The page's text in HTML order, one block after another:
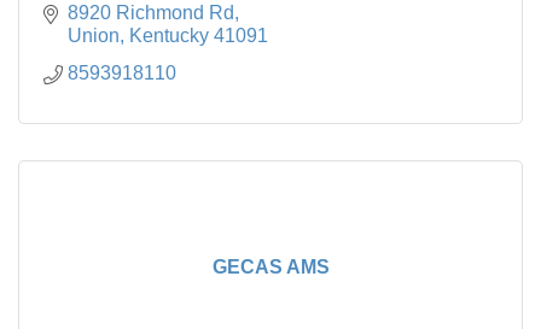
8920 Richmond Rd
Union
Kentucky 41091
8593918110
GECAS AMS